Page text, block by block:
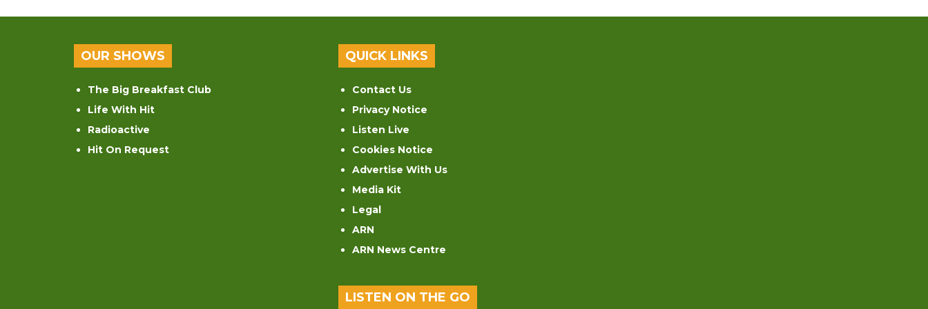
OUR SHOWS
The Big Breakfast Club
Life With Hit
Radioactive
Hit On Request
QUICK LINKS
Contact Us
Privacy Notice
Listen Live
Cookies Notice
Advertise With Us
Media Kit
Legal
ARN
ARN News Centre
LISTEN ON THE GO